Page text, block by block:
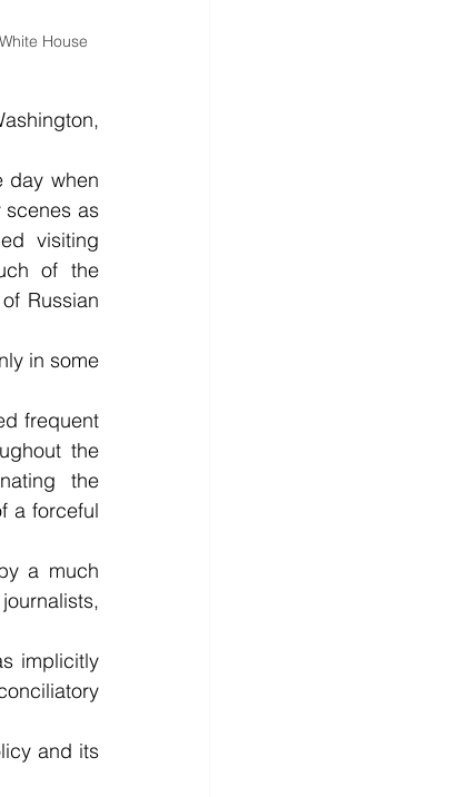
House
day when
scenes as
visiting
of the
Russian
in some
frequent
the
the
a forceful
a much
implicitly
and its